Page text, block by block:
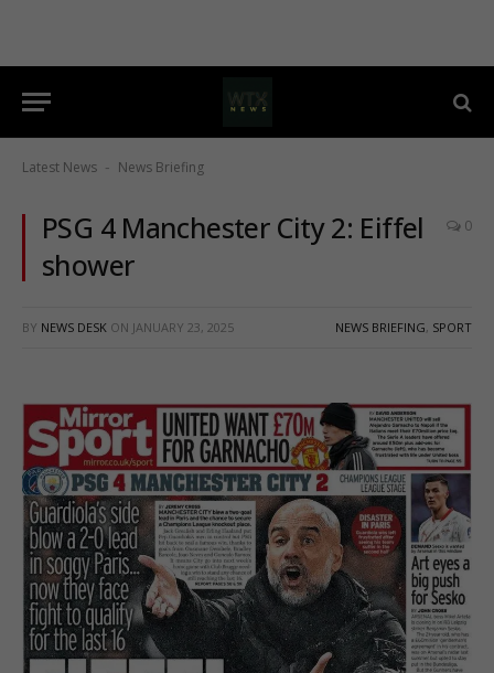
Latest News - News Briefing
PSG 4 Manchester City 2: Eiffel
shower
0
BY NEWS DESK ON JANUARY 23, 2025 NEWS BRIEFING, SPORT